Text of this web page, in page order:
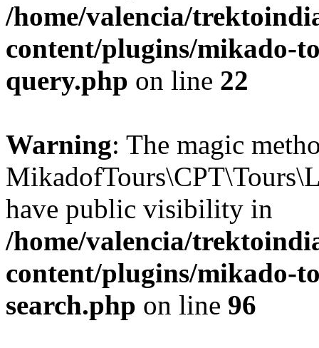
/home/valencia/
content/plugins/mikado-
query.php on line 22
Warning: The magic
have public visibility in
/home/valencia/
content/plugins/mikado-
search.php on line 96